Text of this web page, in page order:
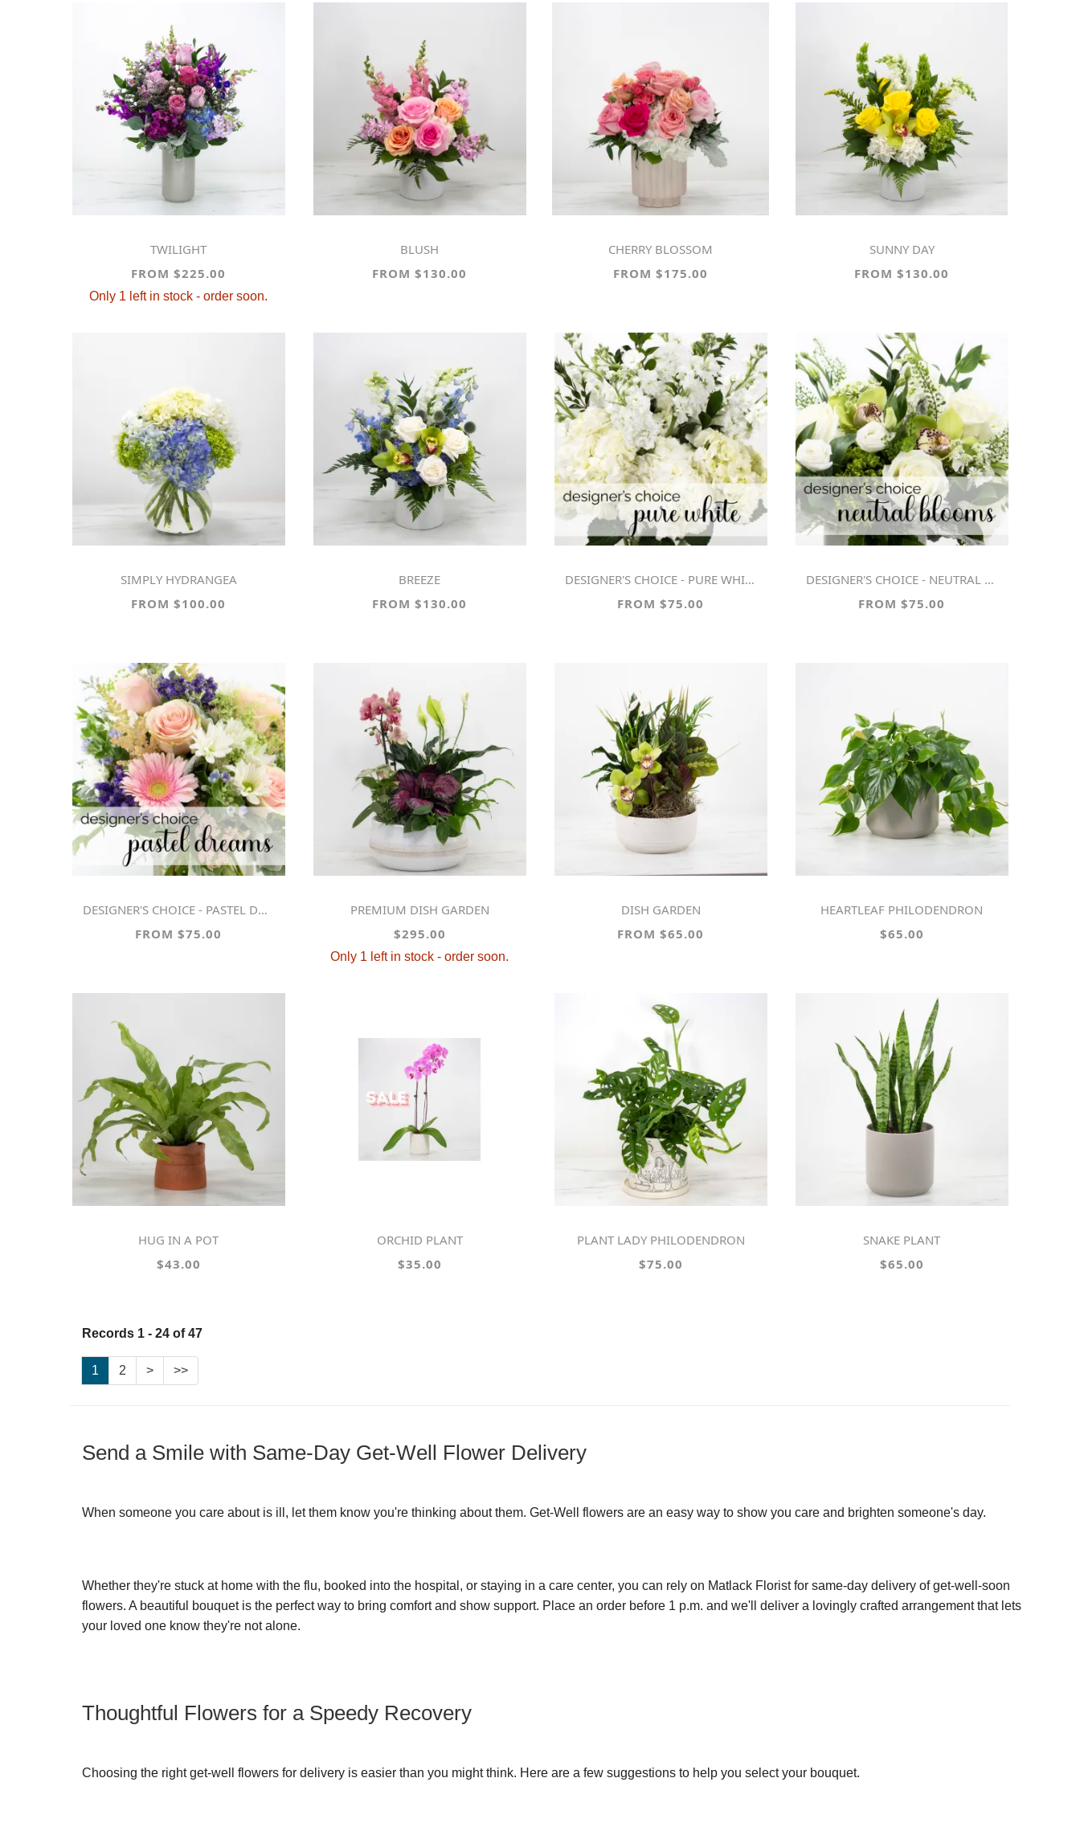
TWILIGHT
FROM $225.00
Only 1 left in stock - order soon.
BLUSH
FROM $130.00
CHERRY BLOSSOM
FROM $175.00
SUNNY DAY
FROM $130.00
SIMPLY HYDRANGEA
FROM $100.00
BREEZE
FROM $130.00
DESIGNER'S CHOICE - PURE WHITE
FROM $75.00
DESIGNER'S CHOICE - NEUTRAL BLOOMS
FROM $75.00
DESIGNER'S CHOICE - PASTEL DREAMS
FROM $75.00
PREMIUM DISH GARDEN
$295.00
Only 1 left in stock - order soon.
DISH GARDEN
FROM $65.00
HEARTLEAF PHILODENDRON
$65.00
HUG IN A POT
$43.00
ORCHID PLANT
$35.00
PLANT LADY PHILODENDRON
$75.00
SNAKE PLANT
$65.00
Records 1 - 24 of 47
1 2 > >>
Send a Smile with Same-Day Get-Well Flower Delivery
When someone you care about is ill, let them know you're thinking about them. Get-Well flowers are an easy way to show you care and brighten someone's day.
Whether they're stuck at home with the flu, booked into the hospital, or staying in a care center, you can rely on Matlack Florist for same-day delivery of get-well-soon
flowers. A beautiful bouquet is the perfect way to bring comfort and show support. Place an order before 1 p.m. and we'll deliver a lovingly crafted arrangement that lets
your loved one know they're not alone.
Thoughtful Flowers for a Speedy Recovery
Choosing the right get-well flowers for delivery is easier than you might think. Here are a few suggestions to help you select your bouquet.